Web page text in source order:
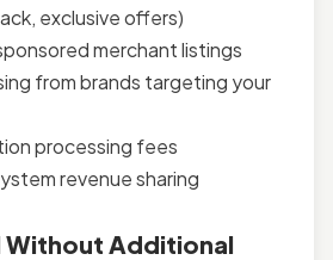
exclusive offers)
merchant listings
from brands targeting your
processing fees
revenue sharing
Additional